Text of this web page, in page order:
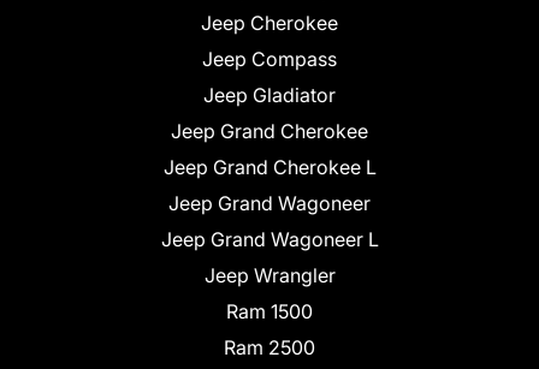
Jeep Cherokee
Jeep Compass
Jeep Gladiator
Jeep Grand Cherokee
Jeep Grand Cherokee L
Jeep Grand Wagoneer
Jeep Grand Wagoneer L
Jeep Wrangler
Ram 1500
Ram 2500